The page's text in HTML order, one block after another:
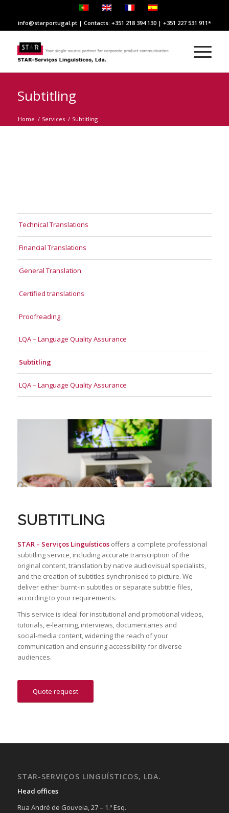
info@starportugal.pt | Contacts: +351 218 394 130 | +351 227 531 911
Subtitling
Home / Services / Subtitling
Technical Translations
Financial Translations
General Translation
Certified translations
Proofreading
LQA – Language Quality Assurance
Subtitling
LQA – Language Quality Assurance
SUBTITLING
STAR – Serviços Linguísticosoffers a complete professional
subtitling service, including accurate transcription of the
original content, translation by native audiovisual specialists,
and the creation of subtitles synchronised to picture. We
deliver either burnt‑in subtitles or separate subtitle files,
according to your requirements.
This service is ideal for institutional and promotional videos,
tutorials, e‑learning, interviews, documentaries and
social‑media content, widening the reach of your
communication and ensuring accessibility for diverse
audiences.
Quote request
STAR-SERVIÇOS LINGUÍSTICOS, LDA.
Head offices
Rua André de Gouveia, 27 – 1.º Esq.